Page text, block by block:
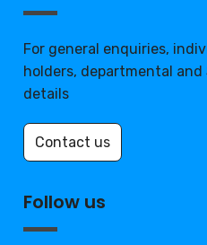
For general enquiries,
holders, departmental
details
Contact us
Follow us